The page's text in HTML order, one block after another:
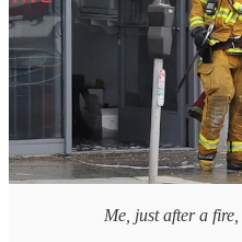
Me, just after a